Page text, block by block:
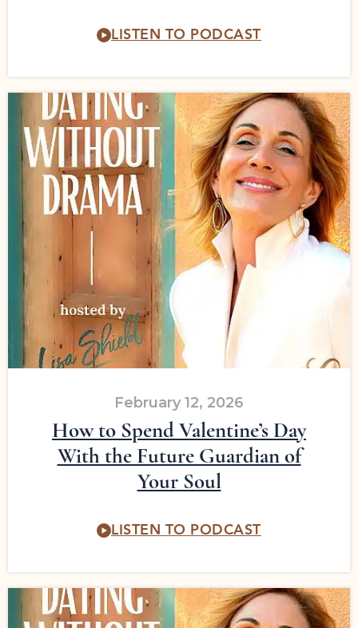
LISTEN TO PODCAST
How to Spend Valentine’s Day
With the Future Guardian of
Your Soul
February 12, 2026
LISTEN TO PODCAST